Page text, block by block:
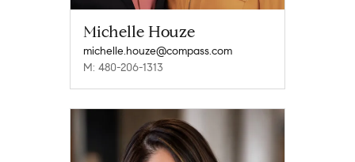
Michelle Houze
michelle.houze@compass.com
M: 480-206-1313